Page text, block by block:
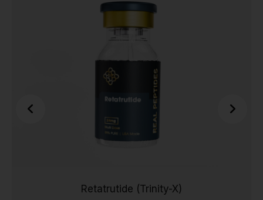
Retatrutide (Trinity-X)